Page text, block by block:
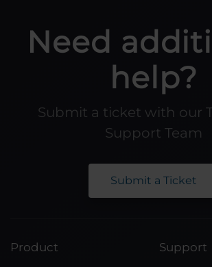
Need
help?
Submit a ticket with our
Support Team
Submit a Ticket
Product Support